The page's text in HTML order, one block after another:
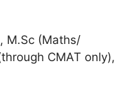
M.Sc (Maths/
CMAT only),